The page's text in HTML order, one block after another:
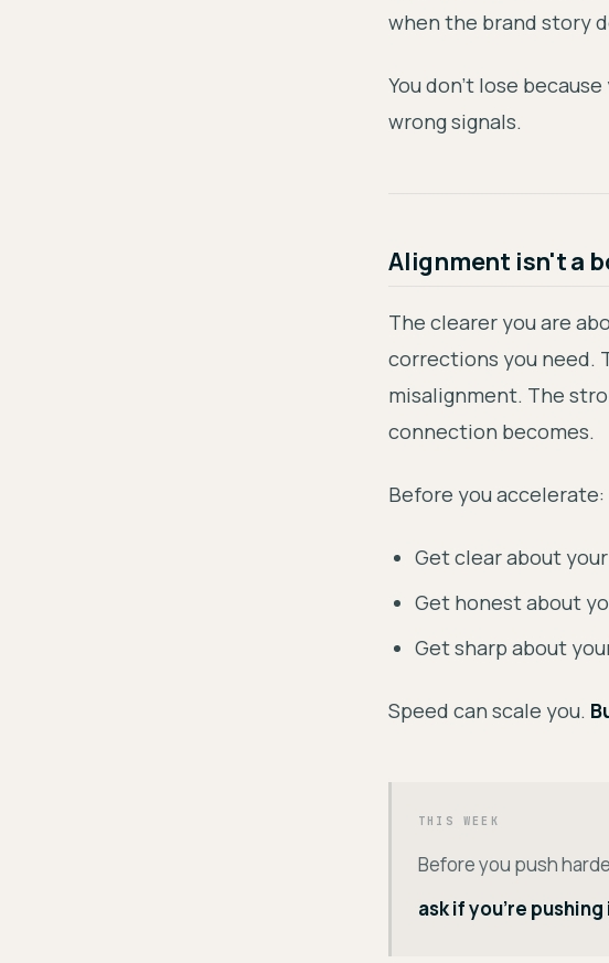
when the brand story
You don't lose
wrong signals.
Alignment isn't a
The clearer you are
corrections you need.
misalignment. The
connection becomes.
Before you accelerate:
Get clear about
Get honest about
Get sharp about
Speed can scale you.
THIS WEEK
Before you push
ask if you're